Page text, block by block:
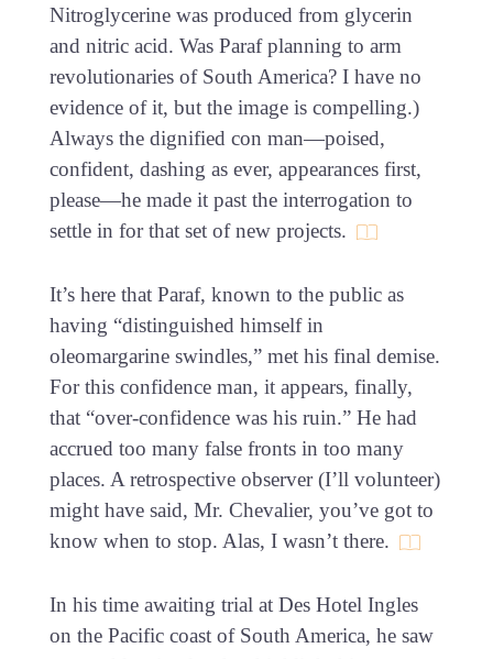
Nitroglycerine was produced from glycerin
and nitric acid. Was Paraf planning to arm
revolutionaries of South America? I have no
evidence of it, but the image is compelling.)
Always the dignified con man—poised,
confident, dashing as ever, appearances first,
please—he made it past the interrogation to
settle in for that set of new projects.
It’s here that Paraf, known to the public as
having “distinguished himself in
oleomargarine swindles,” met his final demise.
For this confidence man, it appears, finally,
that “over-confidence was his ruin.” He had
accrued too many false fronts in too many
places. A retrospective observer (I’ll volunteer)
might have said, Mr. Chevalier, you’ve got to
know when to stop. Alas, I wasn’t there.
In his time awaiting trial at Des Hotel Ingles
on the Pacific coast of South America, he saw